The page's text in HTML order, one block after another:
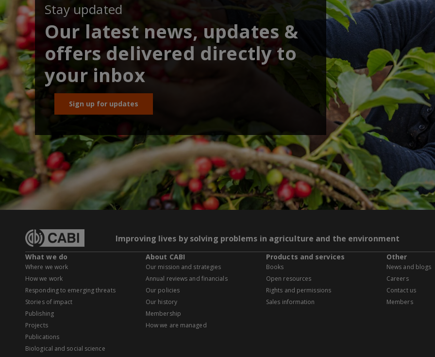
Stay updated
Our latest news, updates &
offers delivered directly to
your inbox
Sign up for updates
Improving lives by solving problems in agriculture and the environment
What we do
Where we work
How we work
Responding to emerging threats
Stories of impact
Publishing
Projects
Publications
Biological and social science
About CABI
Our mission and strategies
Annual reviews and financials
Our policies
Our history
Membership
How we are managed
Products and services
Books
Open resources
Rights and permissions
Sales information
Other
News and blogs
Careers
Contact us
Members